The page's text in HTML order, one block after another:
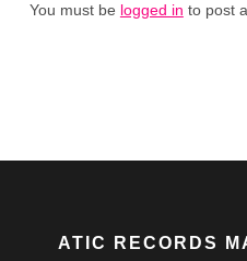
You must be logged in to post
ATIC RECORDS